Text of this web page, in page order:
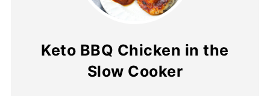
Keto BBQ Chicken in the
Slow Cooker